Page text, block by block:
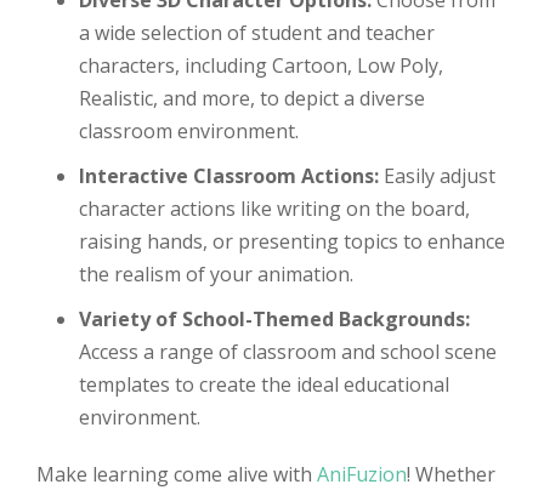
a wide selection of student and teacher
characters, including Cartoon, Low Poly,
Realistic, and more, to depict a diverse
classroom environment.
Interactive Classroom Actions: Easily adjust
character actions like writing on the board,
raising hands, or presenting topics to enhance
the realism of your animation.
Variety of School-Themed Backgrounds:
Access a range of classroom and school scene
templates to create the ideal educational
environment.
Make learning come alive with AniFuzion! Whether